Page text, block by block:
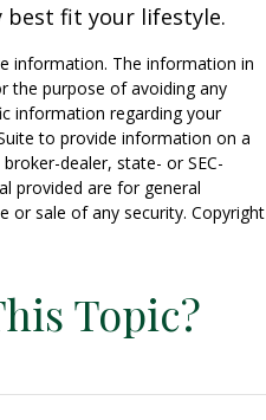
best fit your lifestyle.
information. The information in
the purpose of avoiding any
information regarding your
to provide information on a
dealer, state- or SEC-
provided are for general
or sale of any security. Copyright
Topic?